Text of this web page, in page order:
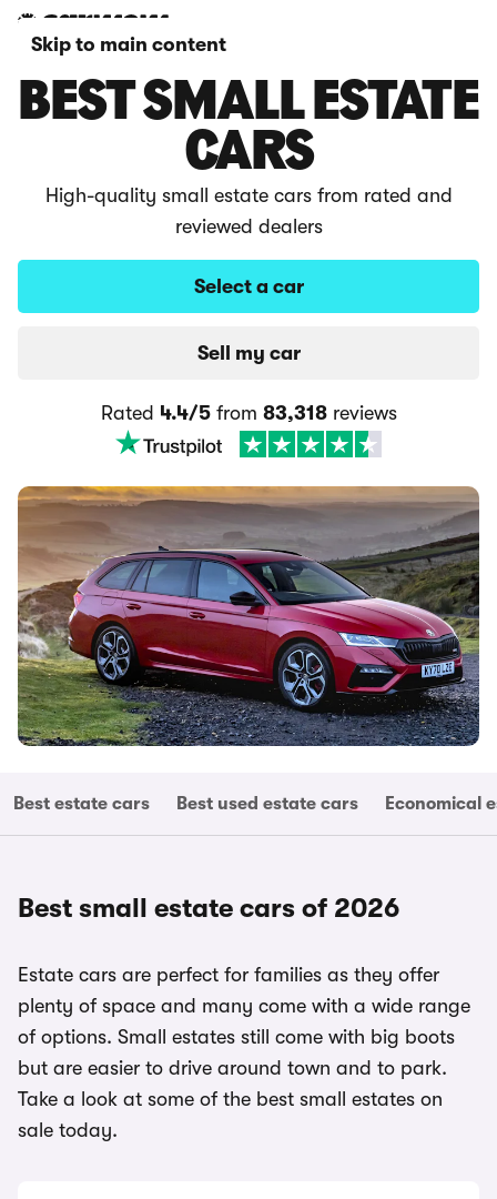
Skip to main content
BEST SMALL ESTATE
CARS
High-quality small estate cars from rated and
reviewed dealers
Select a car
Sell my car
Rated 4.4/5from 83,318reviews
Best estate cars Best used estate cars Economical
Best small estate cars of 2026
Estate cars are perfect for families as they offer
plenty of space and many come with a wide range
of options. Small estates still come with big boots
but are easier to drive around town and to park.
Take a look at some of the best small estates on
sale today.